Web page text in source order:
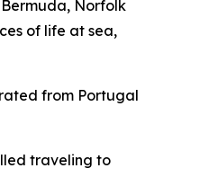
Norfolk
of life at sea,
from Portugal
traveling to